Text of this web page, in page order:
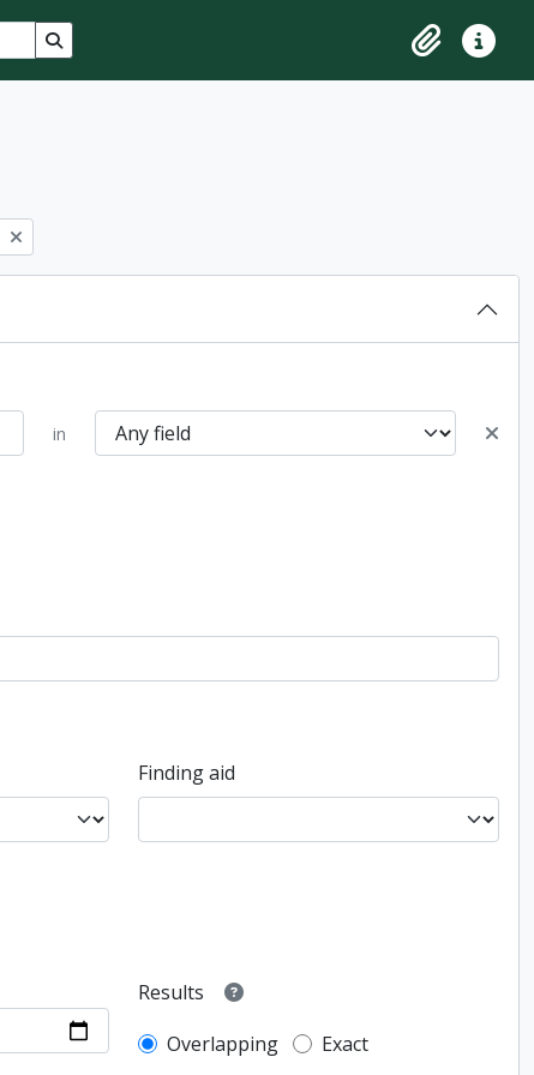
Search in browse page
ClipboardQuick
in
Finding aid
Results
Overlapping
Exact